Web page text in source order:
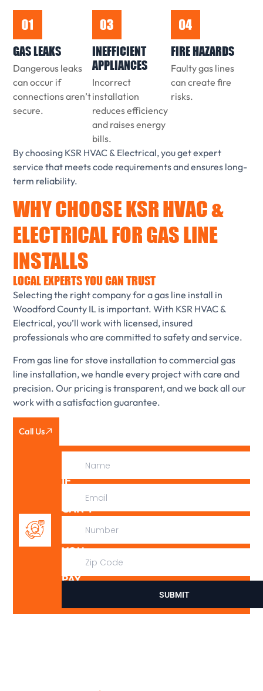
IF
CAN’T
YOU
DON’T
PAY
SUBMIT
GAS LEAKS
Dangerous leaks
can occur if
connections aren’t
secure.
INEFFICIENT
APPLIANCES
Incorrect
installation
reduces efficiency
and raises energy
bills.
FIRE HAZARDS
Faulty gas lines
can create fire
risks.
By choosing KSR HVAC & Electrical, you get expert
service that meets code requirements and ensures long-
term reliability.
WHY CHOOSE KSR HVAC &
ELECTRICAL FOR GAS LINE
INSTALLS
LOCAL EXPERTS YOU CAN TRUST
Selecting the right company for a gas line install in
Woodford County IL is important. With KSR HVAC &
Electrical, you’ll work with licensed, insured
professionals who are committed to safety and service.
From gas line for stove installation to commercial gas
line installation, we handle every project with care and
precision. Our pricing is transparent, and we back all our
work with a satisfaction guarantee.
Call Us